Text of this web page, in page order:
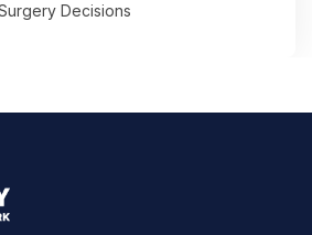
Decisions